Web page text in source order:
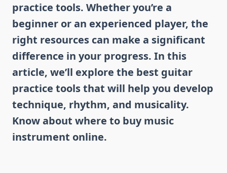
practice tools. Whether you’re a
beginner or an experienced player, the
right resources can make a significant
difference in your progress. In this
article, we’ll explore the best guitar
practice tools that will help you develop
technique, rhythm, and musicality.
Know about where to buy music
instrument online.